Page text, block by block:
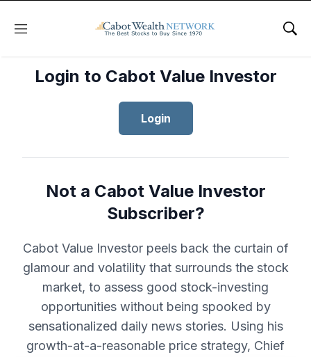
Menu
Login to Cabot Value Investor
Login
Not a Cabot Value Investor
Subscriber?
Cabot Value Investor peels back the curtain of
glamour and volatility that surrounds the stock
market, to assess good stock-investing
opportunities without being spooked by
sensationalized daily news stories. Using his
growth-at-a-reasonable price strategy, Chief